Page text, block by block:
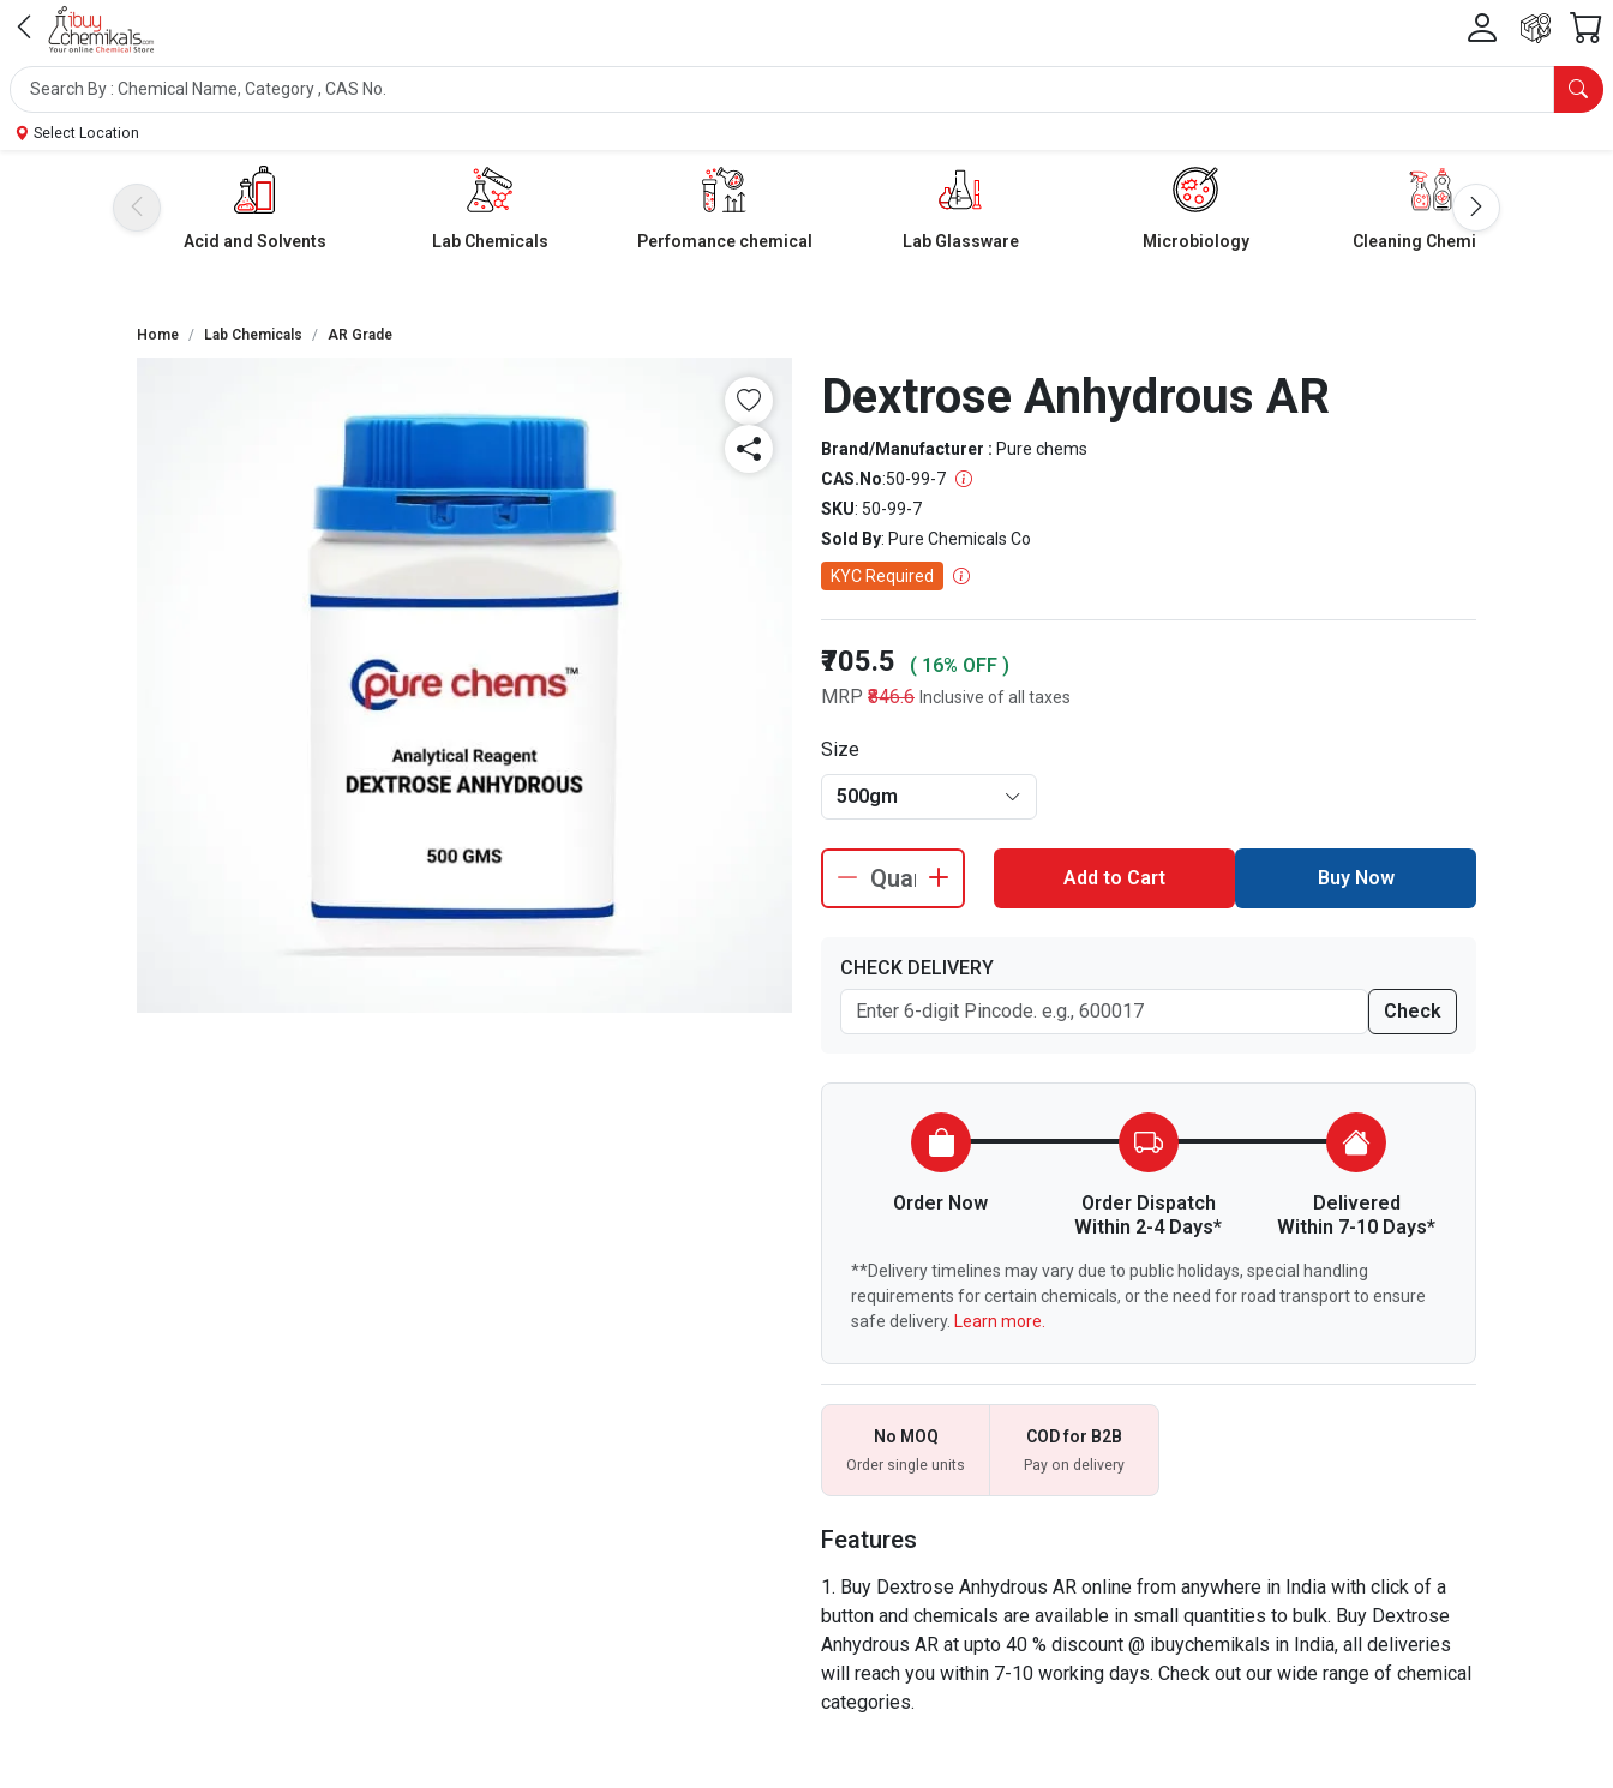
Select Location
Acid and Solvents Lab Chemicals Perfomance chemical Lab Glassware Microbiology Cleaning Chemicals
Home Lab Chemicals AR Grade
Dextrose Anhydrous AR
Brand/Manufacturer : Pure chems
CAS.No:50-99-7
SKU: 50-99-7
Sold By: Pure Chemicals Co
KYC Required
₹705.5
( 16% OFF )
MRP ₹846.6 Inclusive of all taxes
Size
500gm
Add to Cart Buy Now
CHECK DELIVERY
Check
Order Now
Order Dispatch
Within 2-4 Days*
Delivered
Within 7-10 Days*
**Delivery timelines may vary due to public holidays, special handling
requirements for certain chemicals, or the need for road transport to ensure
safe delivery. Learn more.
No MOQ
Order single units
COD for B2B
Pay on delivery
Features
Buy Dextrose Anhydrous AR online from anywhere in India with click of a
button and chemicals are available in small quantities to bulk. Buy Dextrose
Anhydrous AR at upto 40 % discount @ ibuychemikals in India, all deliveries
will reach you within 7-10 working days. Check out our wide range of chemical
categories.